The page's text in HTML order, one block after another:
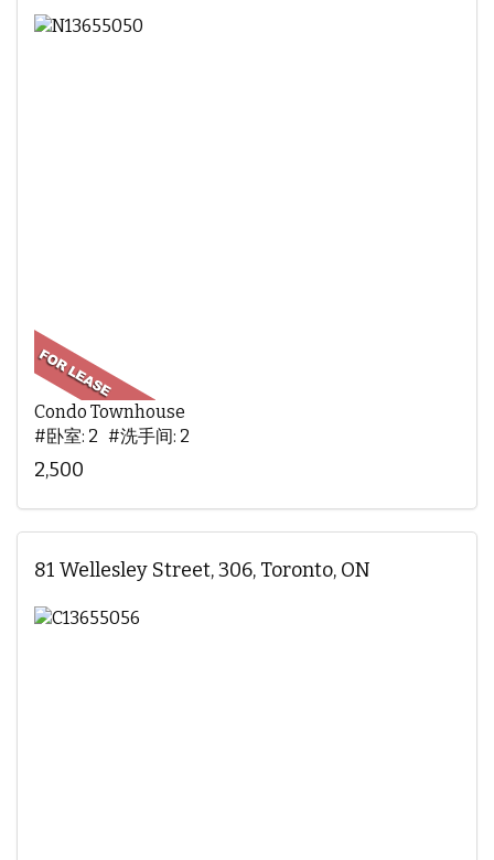
Condo Townhouse
#卧室: 2 #洗手间: 2
2,500
81 Wellesley Street, 306, Toronto, ON